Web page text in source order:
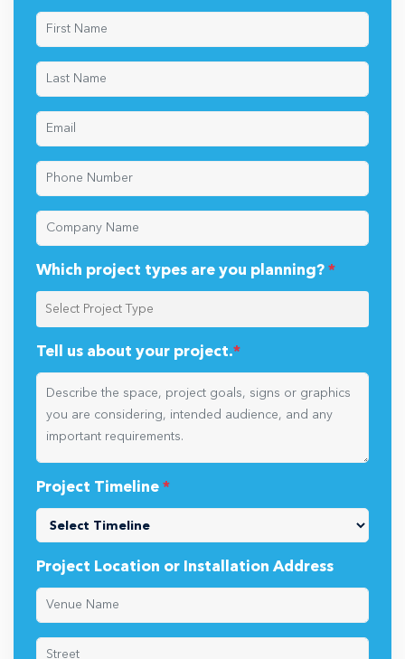
Which project types are you planning? *
Tell us about your project.*
Project Timeline *
Project Location or Installation Address